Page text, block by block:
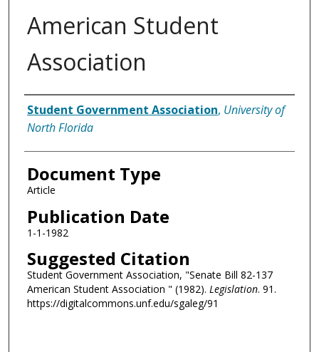
American Student
Association
Authors
Student Government Association, University of
North Florida
Document Type
Article
Publication Date
1-1-1982
Suggested Citation
Student Government Association, "Senate Bill 82-137
American Student Association " (1982). Legislation. 91.
https://digitalcommons.unf.edu/sgaleg/91